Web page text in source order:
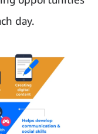
day.